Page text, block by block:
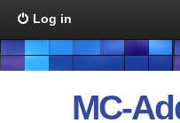
Log in
MC-